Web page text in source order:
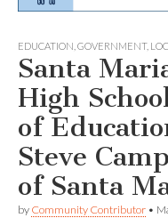
EDUCATION GOVERNMENT,
Santa
High
of
Steve
of Santa
by Community Contributor •